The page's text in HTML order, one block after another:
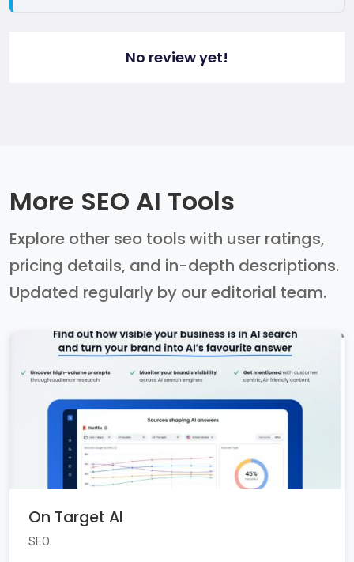
No review yet!
More SEO AI Tools
Explore other seo tools with user ratings,
pricing details, and in-depth descriptions.
Updated regularly by our editorial team.
On Target AI
SEO